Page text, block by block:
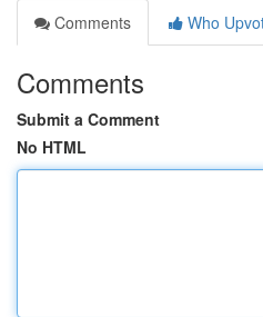
Comments
Who
Comments
Submit a Comment
No HTML